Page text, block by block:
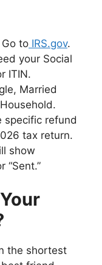
Go to IRS.gov.
your Social
ITIN.
Married
specific refund
tax return.
show
“Sent.”
the shortest